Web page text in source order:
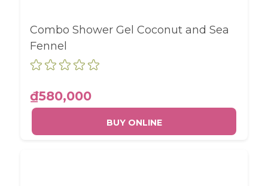
Combo Shower Gel Coconut and Sea
Fennel
₫580,000
BUY ONLINE